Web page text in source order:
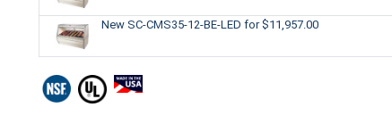
New SC-CMS35-12-BE-LED for $11,957.00